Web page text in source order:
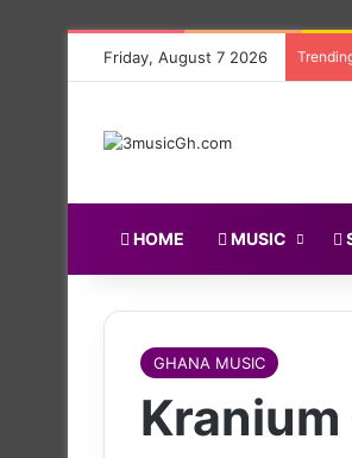
Friday, August 7 2026
HOME MUSIC
GHANA MUSIC